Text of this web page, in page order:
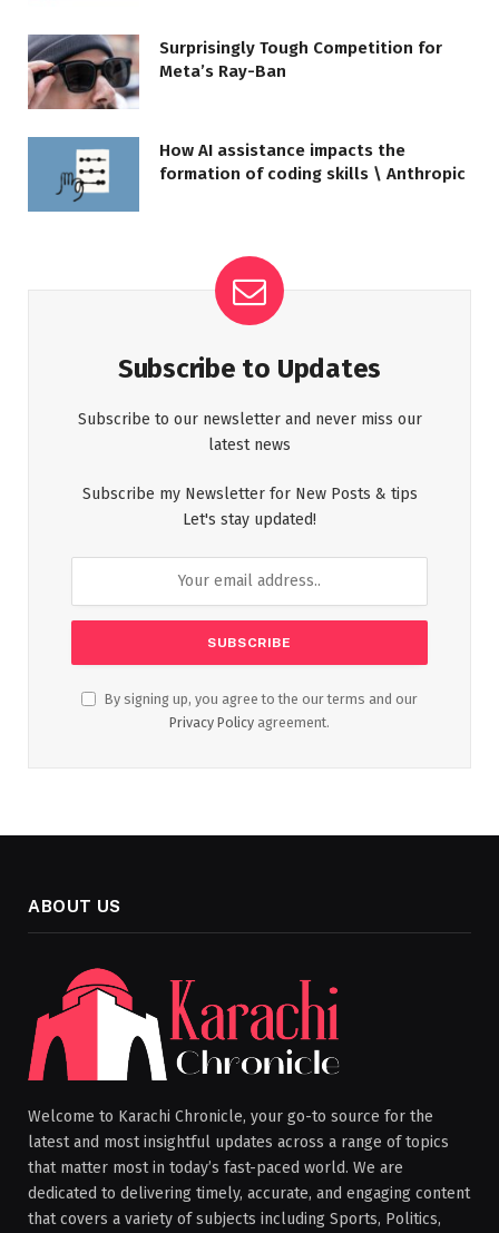
Surprisingly Tough Competition for
Meta’s Ray-Ban
How AI assistance impacts the
formation of coding skills \ Anthropic
Subscribe to Updates
Subscribe to our newsletter and never miss our
latest news
Subscribe my Newsletter for New Posts & tips
Let's stay updated!
By signing up, you agree to the our terms and our
Privacy Policy agreement.
ABOUT US
Welcome to Karachi Chronicle, your go-to source for the
latest and most insightful updates across a range of topics
that matter most in today’s fast-paced world. We are
dedicated to delivering timely, accurate, and engaging content
that covers a variety of subjects including Sports, Politics,